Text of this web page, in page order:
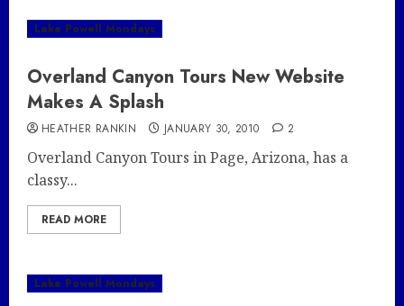
Lake Powell Mondays
Overland Canyon Tours New Website
Makes A Splash
HEATHER RANKIN JANUARY 30, 2010 2
Overland Canyon Tours in Page, Arizona, has a
classy...
READ MORE
Lake Powell Mondays